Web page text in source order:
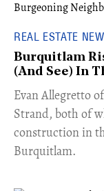
REAL ESTATE
Burquitlam
(And See) In
​Evan Allegretto
Strand, both of
construction in
Burquitlam.